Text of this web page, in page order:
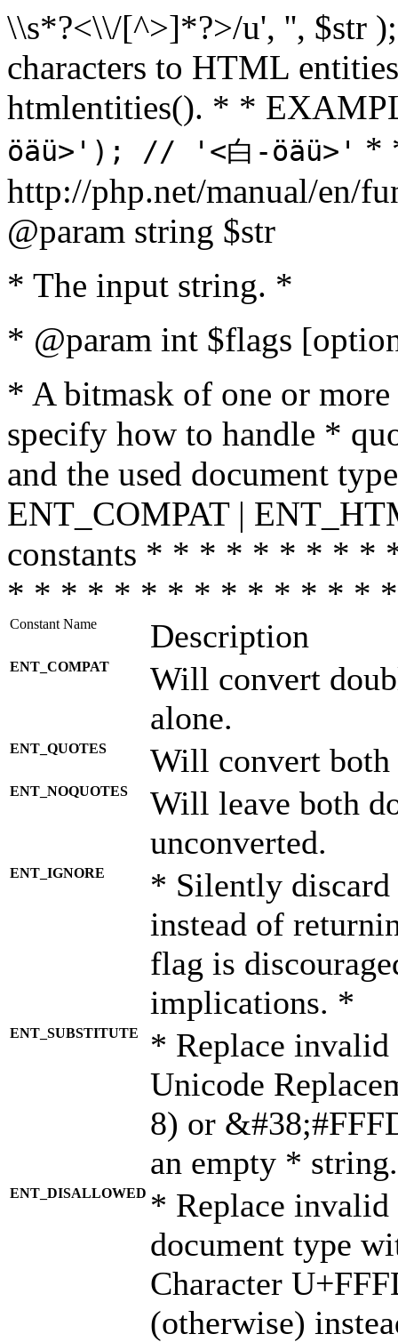
\\s*?<\\/[^>]*?>/u', '', $str
characters to HTML
htmlentities(). * *
öäü>'); // '<白-öäü>' *
http://php.net/manual/en/
@param string $str
* The input string. *
* @param int $flags
* A bitmask of one or
specify how to handle *
and the used document
ENT_COMPAT |
constants * * * * * * * *
* * * * * * * * * * * * * *
Constant Name Description
ENT_COMPAT
Will convert
alone.
ENT_QUOTES Will convert both
ENT_NOQUOTES
Will leave both
unconverted.
ENT_IGNORE
* Silently discard
instead of
flag is
implications. *
ENT_SUBSTITUTE
* Replace invalid
Unicode
8) or
an empty *
ENT_DISALLOWED * Replace
document type
Character
(otherwise)